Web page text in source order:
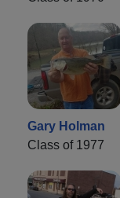
Gary Holman
Class of 1977